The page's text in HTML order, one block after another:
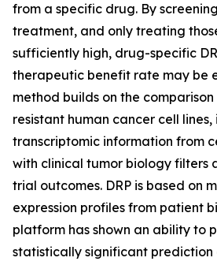
from a specific drug. By
treatment, and only treating
sufficiently high, drug-specific
therapeutic benefit rate may be
method builds on the comparison
resistant human cancer cell
transcriptomic information from
with clinical tumor biology filters
trial outcomes. DRP is based on
expression profiles from patient
platform has shown an ability to
statistically significant prediction